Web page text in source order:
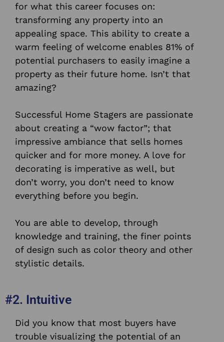
for what this career focuses on:
transforming any property into an
appealing space. This ability to create a
warm feeling of welcome enables 81% of
potential purchasers to easily imagine a
property as their future home. Isn’t that
amazing?
Successful Home Stagers are passionate
about creating a “wow factor”; that
impressive ambiance that sells homes
quicker and for more money. A love for
decorating is imperative as well, but
don’t worry, you don’t need to know
everything before you begin.
You are able to develop, through
knowledge and training, the finer points
of design such as color theory and other
stylistic details.
#2. Intuitive
Did you know that most buyers have
trouble visualizing the potential of an